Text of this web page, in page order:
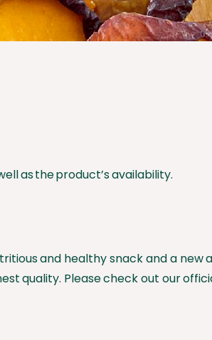
as the product’s availability.
and healthy snack and a new
quality. Please check out our